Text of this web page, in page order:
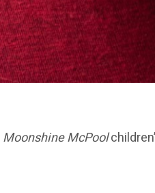
Moonshine McPool